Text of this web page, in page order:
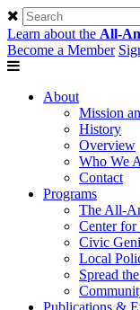
Learn about the All-
Become a Member
About
Mission
History
Overview
Who We
Contact
Programs
The All-
Center
Civic
Local
Spread
Publications &